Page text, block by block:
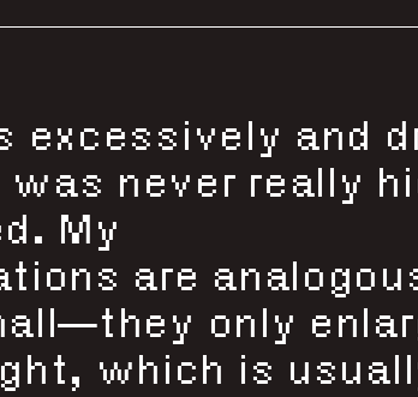
excessively and
never really
My
are
only
which is